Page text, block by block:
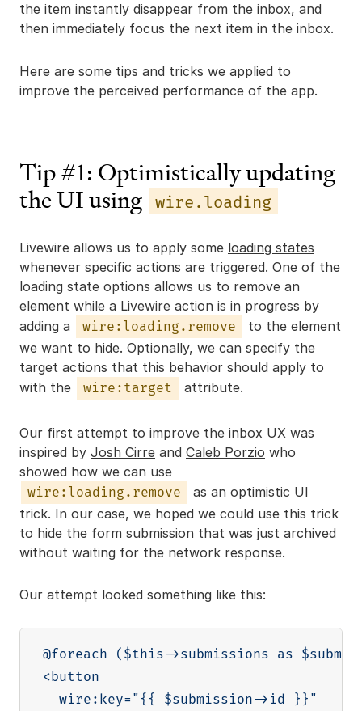
the item instantly disappear from the inbox, and
then immediately focus the next item in the inbox.
Here are some tips and tricks we applied to
improve the perceived performance of the app.
Tip #1: Optimistically updating
the UI using
wire.loading
Livewire allows us to apply some loading states
whenever specific actions are triggered. One of the
loading state options allows us to remove an
element while a Livewire action is in progress by
adding a
wire:loading.remove
to the element
we want to hide. Optionally, we can specify the
target actions that this behavior should apply to
with the
wire:target attribute.
Our first attempt to improve the inbox UX was
inspired by Josh Cirre and Caleb Porzio who
showed how we can use
wire:loading.remove
as an optimistic UI
trick. In our case, we hoped we could use this trick
to hide the form submission that was just archived
without waiting for the network response.
Our attempt looked something like this:
@foreach ($this->submissions as
<button
  wire:key="{{ $submission->id }}"